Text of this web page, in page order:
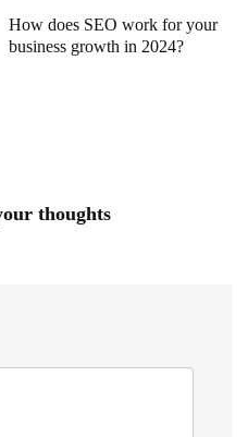
How does SEO work for your
business growth in 2024?
thoughts